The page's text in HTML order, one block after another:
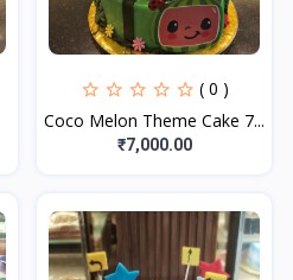
( 0 )
Coco Melon Theme Cake 7...
₹7,000.00